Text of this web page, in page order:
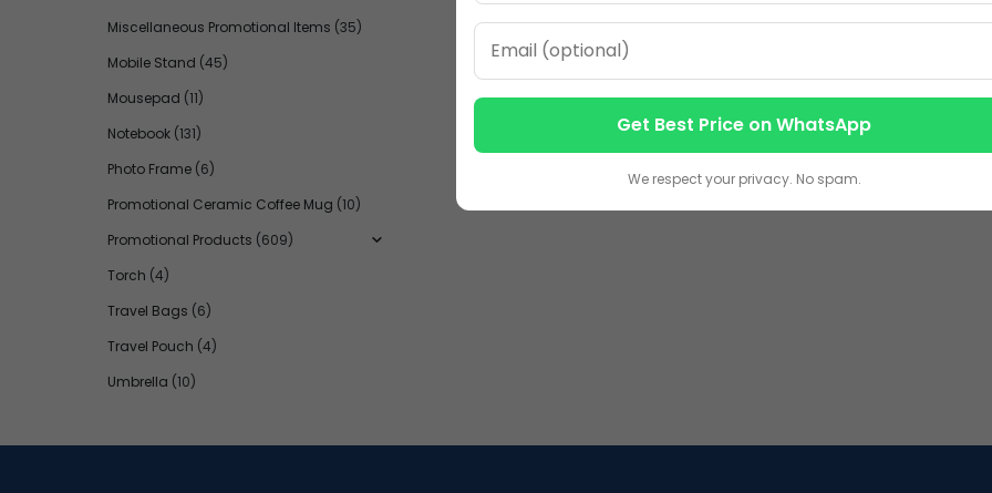
Miscellaneous Promotional Items (35)
Mobile Stand (45)
Mousepad (11)
Notebook (131)
Photo Frame (6)
Promotional Ceramic Coffee Mug (10)
Promotional Products (609)
Torch (4)
Travel Bags (6)
Travel Pouch (4)
Umbrella (10)
Get Best Price on WhatsApp
We respect your privacy. No spam.